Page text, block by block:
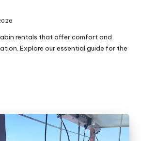
rentals that offer comfort and
Explore our essential guide for the